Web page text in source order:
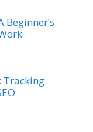
Beginner’s
Tracking